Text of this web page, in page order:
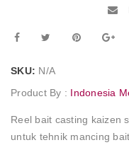
SKU: N/A
Product By : Indonesia
Reel bait casting kaizen
untuk tehnik mancing